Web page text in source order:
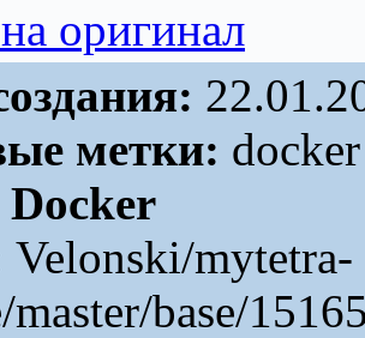
оригинал
метки:
Docker
Velonski/mytetra-
master/base/